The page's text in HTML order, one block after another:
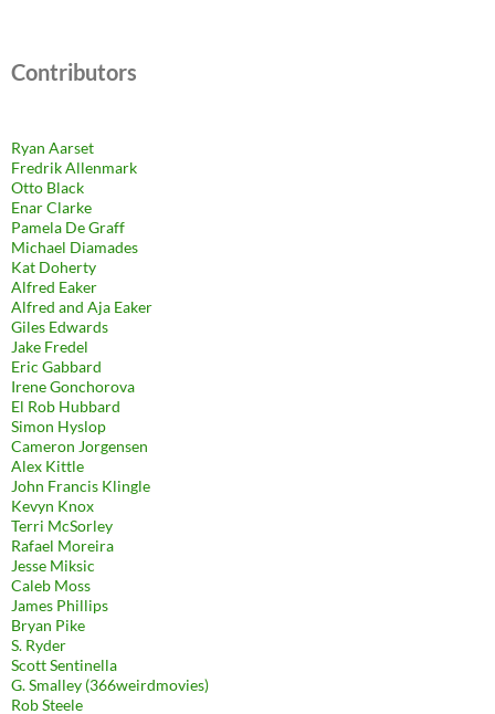
Contributors
Ryan Aarset
Fredrik Allenmark
Otto Black
Enar Clarke
Pamela De Graff
Michael Diamades
Kat Doherty
Alfred Eaker
Alfred and Aja Eaker
Giles Edwards
Jake Fredel
Eric Gabbard
Irene Gonchorova
El Rob Hubbard
Simon Hyslop
Cameron Jorgensen
Alex Kittle
John Francis Klingle
Kevyn Knox
Terri McSorley
Rafael Moreira
Jesse Miksic
Caleb Moss
James Phillips
Bryan Pike
S. Ryder
Scott Sentinella
G. Smalley (366weirdmovies)
Rob Steele